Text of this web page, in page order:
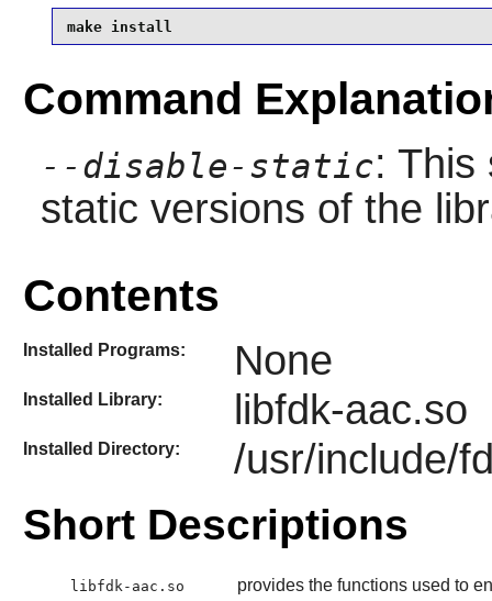
make install
Command
--disable-static: This
static versions of the
Contents
Installed Programs: None
Installed Library: libfdk-aac.so
Installed Directory: /usr/include/
Short Descriptions
libfdk-aac.so provides the functions used to